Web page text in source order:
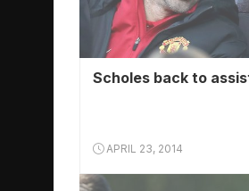
Scholes back to
APRIL 23, 2014